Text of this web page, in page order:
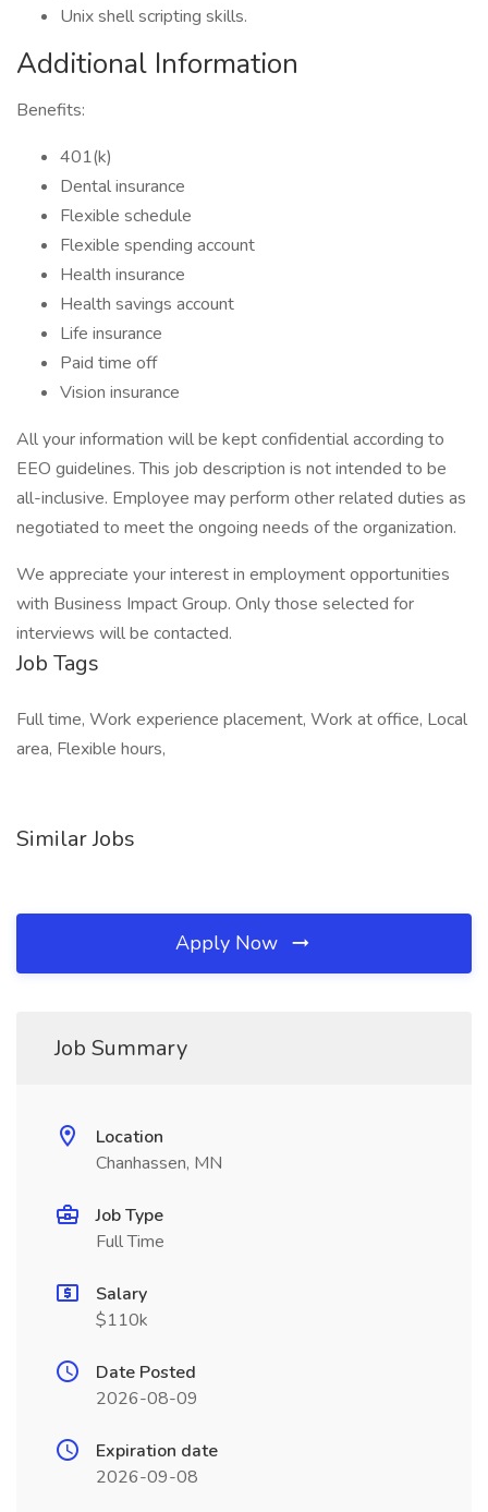
Unix shell scripting skills.
Additional Information
Benefits:
401(k)
Dental insurance
Flexible schedule
Flexible spending account
Health insurance
Health savings account
Life insurance
Paid time off
Vision insurance
All your information will be kept confidential according to
EEO guidelines. This job description is not intended to be
all-inclusive. Employee may perform other related duties as
negotiated to meet the ongoing needs of the organization.
We appreciate your interest in employment opportunities
with Business Impact Group. Only those selected for
interviews will be contacted.
Job Tags
Full time, Work experience placement, Work at office, Local
area, Flexible hours,
Similar Jobs
Apply Now
Job Summary
Location
Chanhassen, MN
Job Type
Full Time
Salary
$110k
Date Posted
2026-08-09
Expiration date
2026-09-08